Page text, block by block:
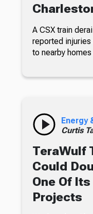
A CSX train
reported injuries
to nearby
Energy
Curtis
TeraWulf
Could
One Of
Projects